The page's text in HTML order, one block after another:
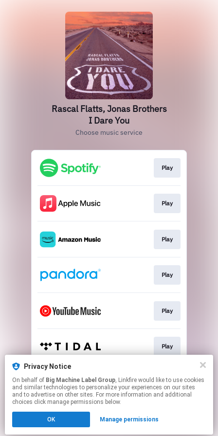
Privacy Notice
On behalf of Big Machine Label Group, Linkfire would like to use cookies
and similar technologies to personalize your experiences on our sites
and to advertise on other sites. For more information and additional
choices click manage permissions below.
OK Manage permissions
Rascal Flatts, Jonas Brothers
I Dare You
Choose music service
Play
Play
Play
Play
Play
Play
Lyric Video
Click hereto manage your permissions.